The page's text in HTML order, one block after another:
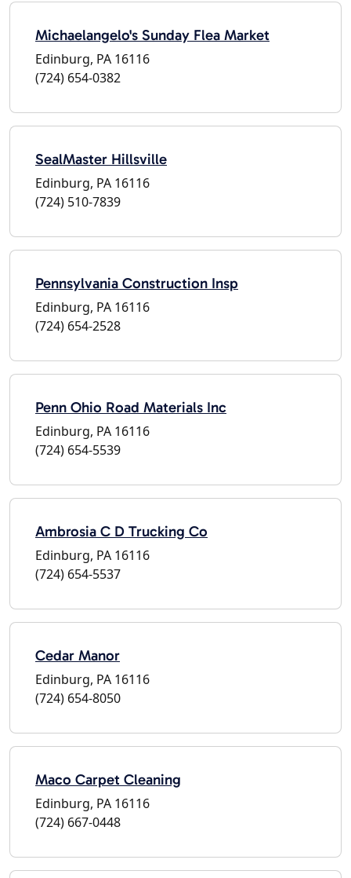
Michaelangelo's Sunday Flea Market
Edinburg, PA 16116
(724) 654-0382
SealMaster Hillsville
Edinburg, PA 16116
(724) 510-7839
Pennsylvania Construction Insp
Edinburg, PA 16116
(724) 654-2528
Penn Ohio Road Materials Inc
Edinburg, PA 16116
(724) 654-5539
Ambrosia C D Trucking Co
Edinburg, PA 16116
(724) 654-5537
Cedar Manor
Edinburg, PA 16116
(724) 654-8050
Maco Carpet Cleaning
Edinburg, PA 16116
(724) 667-0448